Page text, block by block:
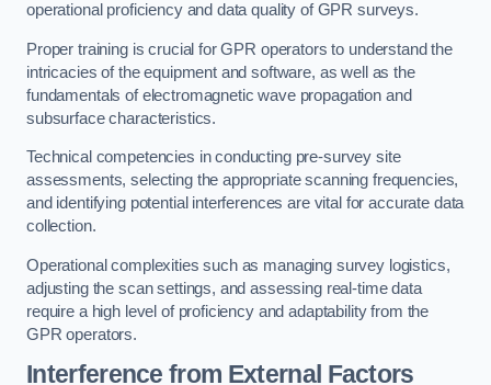
operational proficiency and data quality of GPR surveys.
Proper training is crucial for GPR operators to understand the
intricacies of the equipment and software, as well as the
fundamentals of electromagnetic wave propagation and
subsurface characteristics.
Technical competencies in conducting pre-survey site
assessments, selecting the appropriate scanning frequencies,
and identifying potential interferences are vital for accurate data
collection.
Operational complexities such as managing survey logistics,
adjusting the scan settings, and assessing real-time data
require a high level of proficiency and adaptability from the
GPR operators.
Interference from External Factors